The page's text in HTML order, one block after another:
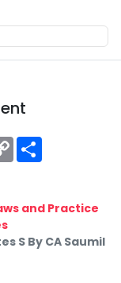
Copy
Link
and Practice
S By CA Saumil